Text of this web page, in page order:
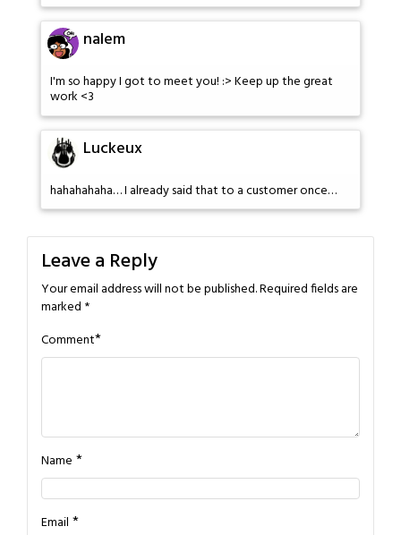
nalem
I'm so happy I got to meet you! :> Keep up the great
work <3
Luckeux
hahahahaha… I already said that to a customer once…
Leave a Reply
Your email address will not be published.Required fields are
marked *
Comment*
Name *
Email *